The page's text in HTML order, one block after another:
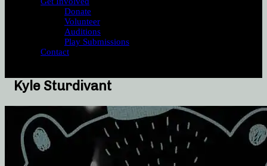
Donate
Volunteer
Auditions
Play Submissions
Contact
Kyle Sturdivant